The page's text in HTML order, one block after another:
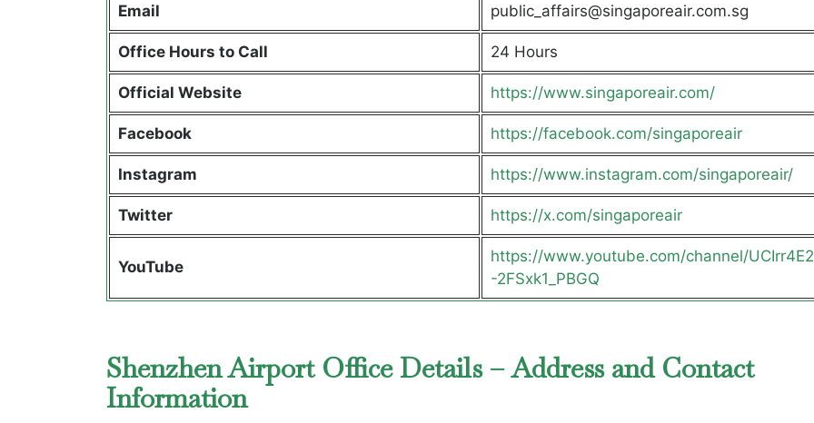
Email public_affairs@singaporeair.com.sg
Office Hours to Call 24 Hours
Official Website https://www.singaporeair.com/
Facebook https://facebook.com/singaporeair
Instagram https://www.instagram.com/singaporeair/
Twitter https://x.com/singaporeair
YouTube
https://www.youtube.com/channel/
-2FSxk1_PBGQ
Shenzhen Airport Office Details – Address and Contact
Information